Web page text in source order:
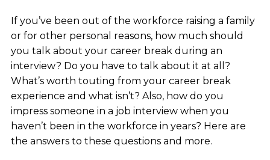
If you’ve been out of the workforce raising a family
or for other personal reasons, how much should
you talk about your career break during an
interview? Do you have to talk about it at all?
What’s worth touting from your career break
experience and what isn’t? Also, how do you
impress someone in a job interview when you
haven’t been in the workforce in years? Here are
the answers to these questions and more.